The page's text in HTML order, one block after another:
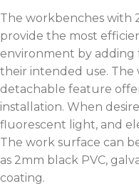
The workbenches with
provide the most
environment by adding
their intended use.
detachable feature
installation. When
fluorescent light, and
The work surface can
as 2mm black PVC,
coating.